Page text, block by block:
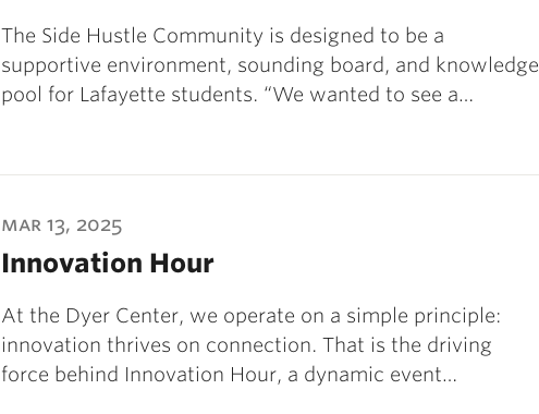
The Side Hustle Community is designed to be a
supportive environment, sounding board, and knowledge
pool for Lafayette students. “We wanted to see a…
mar 13, 2025
Innovation Hour
At the Dyer Center, we operate on a simple principle:
innovation thrives on connection. That is the driving
force behind Innovation Hour, a dynamic event…